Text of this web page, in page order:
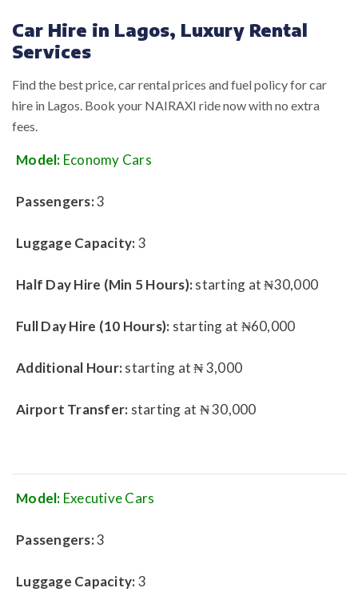
Car Hire in Lagos, Luxury Rental
Services
Find the best price, car rental prices and fuel policy for car
hire in Lagos. Book your NAIRAXI ride now with no extra
fees.
Model: Economy Cars
Passengers:3
Luggage Capacity:3
Half Day Hire (Min 5 Hours):starting at ₦30,000
Full Day Hire (10 Hours): starting at ₦60,000
Additional Hour:starting at ₦ 3,000
Airport Transfer: starting at ₦ 30,000
Model: Executive Cars
Passengers:3
Luggage Capacity:3